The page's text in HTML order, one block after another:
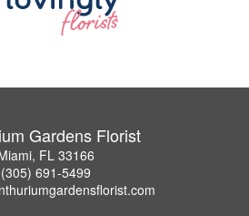
Gardens Florist
FL 33166
(305) 691-5499